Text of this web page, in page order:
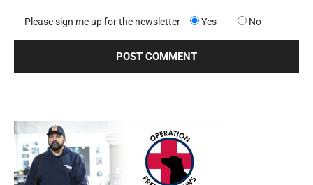
Please sign me up for the newsletter Yes No